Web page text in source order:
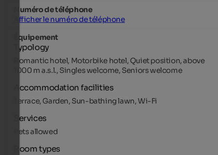
Numéro de téléphone
Afficher le numéro de téléphone
Équipement
Typology
Romantic hotel, Motorbike hotel, Quiet position, above
1000 m a.s.l., Singles welcome, Seniors welcome
Accommodation facilities
Terrace, Garden, Sun-bathing lawn, Wi-Fi
Services
Pets allowed
Room types